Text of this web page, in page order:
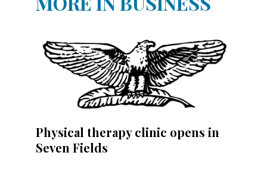
Physical therapy clinic opens in
Seven Fields